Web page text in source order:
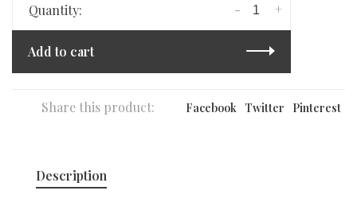
Quantity: +
-
Add to cart
Share this product: Facebook Twitter Pinterest
Description